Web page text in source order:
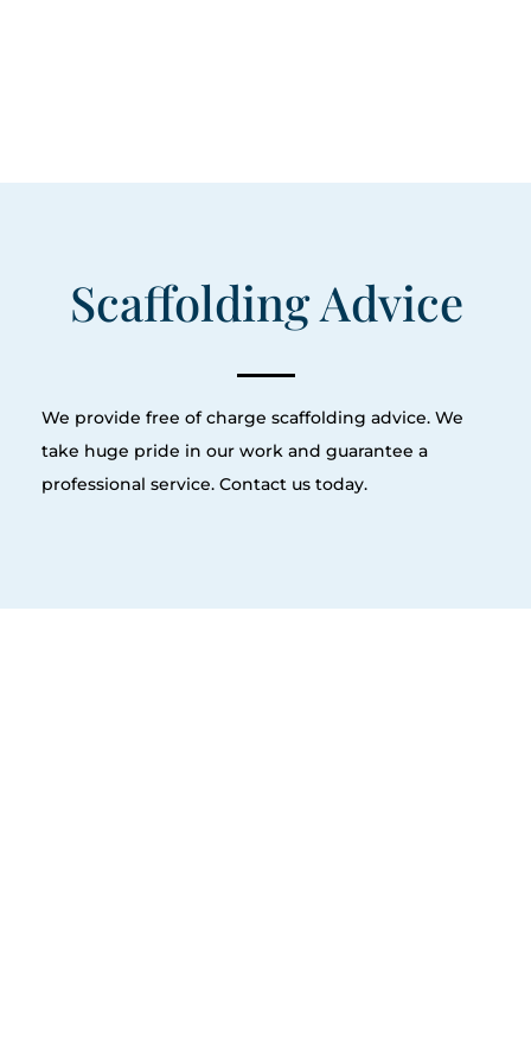
Scaffolding Advice
We provide free of charge scaffolding advice. We
take huge pride in our work and guarantee a
professional service. Contact us today.